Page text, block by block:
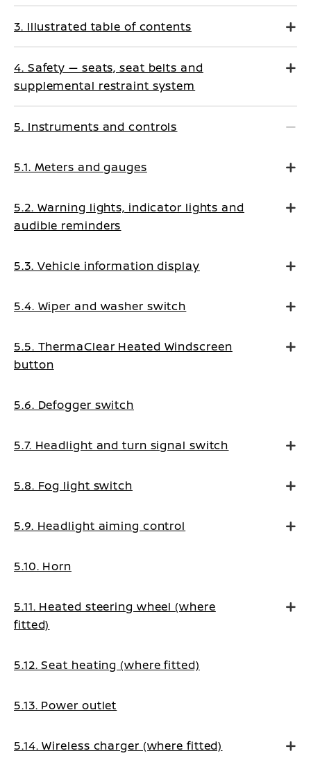
3. Illustrated table of contents
4. Safety — seats, seat belts and
supplemental restraint system
5. Instruments and controls
5.1. Meters and gauges
5.2. Warning lights, indicator lights and
audible reminders
5.3. Vehicle information display
5.4. Wiper and washer switch
5.5. ThermaClear Heated Windscreen
button
5.6. Defogger switch
5.7. Headlight and turn signal switch
5.8. Fog light switch
5.9. Headlight aiming control
5.10. Horn
5.11. Heated steering wheel (where
fitted)
5.12. Seat heating (where fitted)
5.13. Power outlet
5.14. Wireless charger (where fitted)